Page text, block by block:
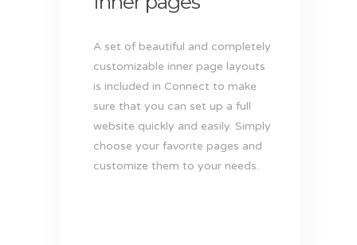
A set of beautiful and completely
customizable inner page layouts
is included in Connect to make
sure that you can set up a full
website quickly and easily. Simply
choose your favorite pages and
customize them to your needs.